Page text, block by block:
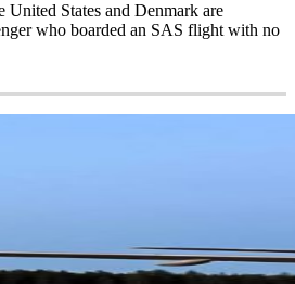
United States and Denmark are
who boarded an SAS flight with no